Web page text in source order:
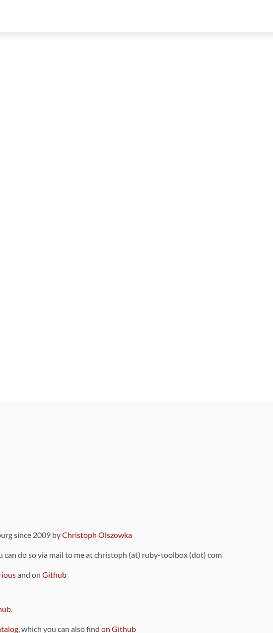
since 2009 byChristoph Olszowka
can do so via mail to me at christoph (at) ruby-toolbox (dot) com
and on Github
.
, which you can also find on Github